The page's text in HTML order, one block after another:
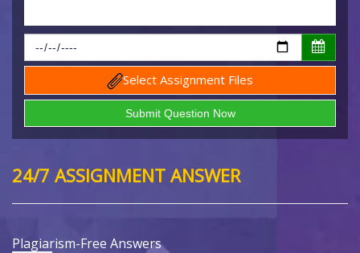
Select Assignment Files
24/7 ASSIGNMENT ANSWER
Plagiarism-Free Answers